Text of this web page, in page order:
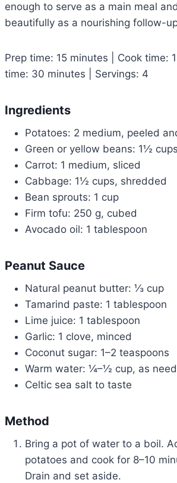
enough to serve as a main meal
beautifully as a nourishing follow-
Prep time: 15 minutes | Cook time:
time: 30 minutes | Servings: 4
Ingredients
Potatoes: 2 medium, peeled
Green or yellow beans: 1½
Carrot: 1 medium, sliced
Cabbage: 1½ cups, shredded
Bean sprouts: 1 cup
Firm tofu: 250 g, cubed
Avocado oil: 1 tablespoon
Peanut Sauce
Natural peanut butter: ⅓ cup
Tamarind paste: 1 tablespoon
Lime juice: 1 tablespoon
Garlic: 1 clove, minced
Coconut sugar: 1–2 teaspoons
Warm water: ¼–½ cup, as
Celtic sea salt to taste
Method
Bring a pot of water to a boil.
potatoes and cook for 8–10
Drain and set aside.